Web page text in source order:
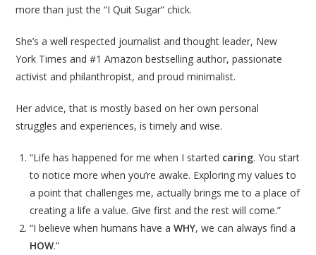
more than just the “I Quit Sugar” chick.
She’s a well respected journalist and thought leader, New
York Times and #1 Amazon bestselling author, passionate
activist and philanthropist, and proud minimalist.
Her advice, that is mostly based on her own personal
struggles and experiences, is timely and wise.
“Life has happened for me when I started caring. You start
to notice more when you’re awake. Exploring my values to
a point that challenges me, actually brings me to a place of
creating a life a value. Give first and the rest will come.”
“I believe when humans have aWHY, we can always find a
HOW.”